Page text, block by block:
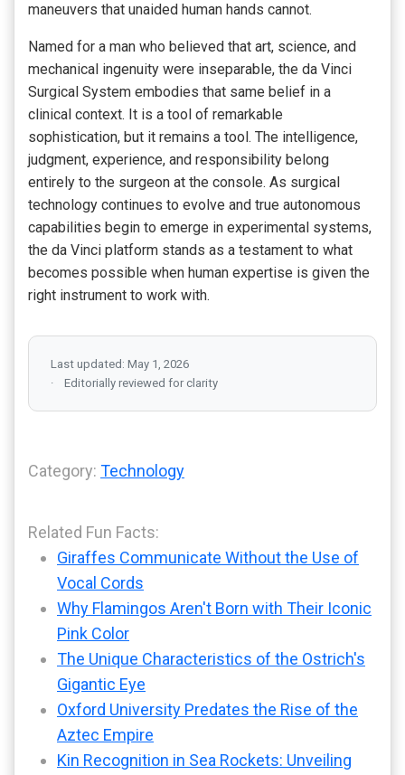
maneuvers that unaided human hands cannot.
Named for a man who believed that art, science, and
mechanical ingenuity were inseparable, the da Vinci
Surgical System embodies that same belief in a
clinical context. It is a tool of remarkable
sophistication, but it remains a tool. The intelligence,
judgment, experience, and responsibility belong
entirely to the surgeon at the console. As surgical
technology continues to evolve and true autonomous
capabilities begin to emerge in experimental systems,
the da Vinci platform stands as a testament to what
becomes possible when human expertise is given the
right instrument to work with.
Last updated: May 1, 2026
Editorially reviewed for clarity
Category: Technology
Related Fun Facts:
Giraffes Communicate Without the Use of
Vocal Cords
Why Flamingos Aren't Born with Their Iconic
Pink Color
The Unique Characteristics of the Ostrich's
Gigantic Eye
Oxford University Predates the Rise of the
Aztec Empire
Kin Recognition in Sea Rockets: Unveiling